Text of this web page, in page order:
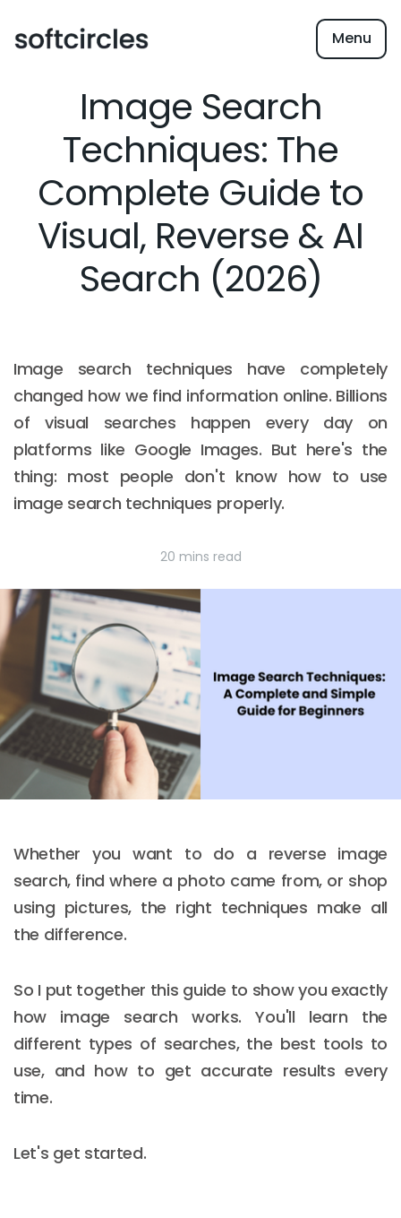
Menu
Image Search
Techniques: The
Complete Guide to
Visual, Reverse & AI
Search (2026)
Image search techniques have completely
changed how we find information online. Billions
of visual searches happen every day on
platforms like Google Images. But here's the
thing: most people don't know how to use
image search techniques properly.
20 mins read
Whether you want to do a reverse image
search, find where a photo came from, or shop
using pictures, the right techniques make all
the difference.
So I put together this guide to show you exactly
how image search works. You'll learn the
different types of searches, the best tools to
use, and how to get accurate results every
time.
Let's get started.